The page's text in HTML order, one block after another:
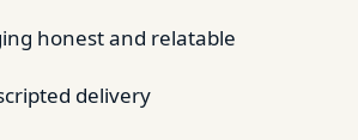
honest and relatable
delivery